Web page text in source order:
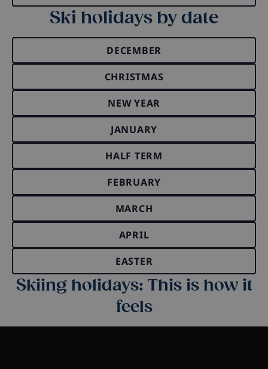
Ski holidays by date
DECEMBER
CHRISTMAS
NEW YEAR
JANUARY
HALF TERM
FEBRUARY
MARCH
APRIL
EASTER
Skiing holidays: This is how it
feels